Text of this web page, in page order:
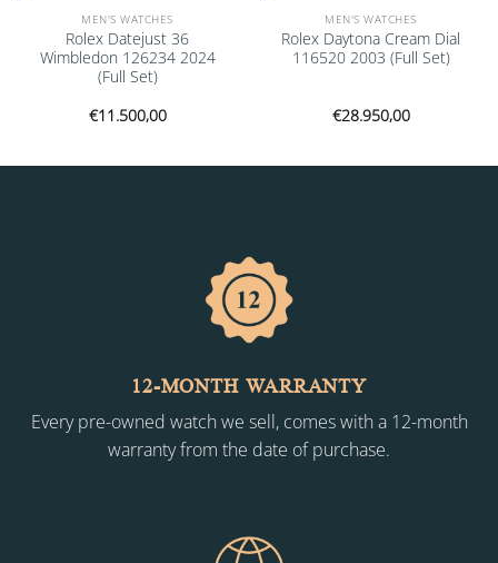
MEN'S WATCHES
Rolex Datejust 36
Wimbledon 126234 2024
(Full Set)
€11.500,00
MEN'S WATCHES
Rolex Daytona Cream Dial
116520 2003 (Full Set)
€28.950,00
12-MONTH WARRANTY
Every pre-owned watch we sell, comes with a 12-month
warranty from the date of purchase.